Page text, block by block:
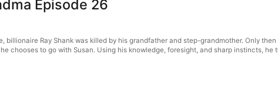
Episode 26
billionaire Ray Shank was killed by his grandfather and step-grandmother. Only
chooses to go with Susan. Using his knowledge, foresight, and sharp instincts,